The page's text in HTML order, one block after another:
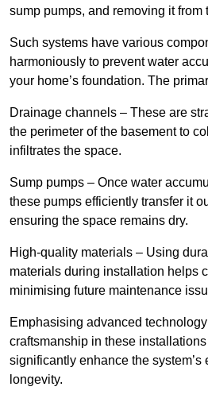
sump pumps, and removing it from
Such systems have various
harmoniously to prevent water
your home’s foundation. The
Drainage channels – These are
the perimeter of the basement to
infiltrates the space.
Sump pumps – Once water
these pumps efficiently transfer it
ensuring the space remains dry.
High-quality materials – Using
materials during installation helps
minimising future maintenance
Emphasising advanced
craftsmanship in these
significantly enhance the system’s
longevity.